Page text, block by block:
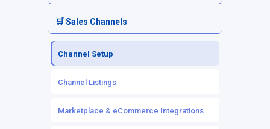
Terminology & Glossary
Platform Tools
Product Catalog
SKU & Pricing
Source Inventory
Owned Inventory
🛒 Sales Channels
Channel Setup
Channel Listings
Marketplace & eCommerce Integrations